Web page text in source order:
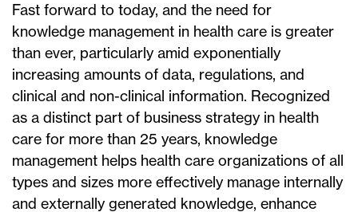
Fast forward to today, and the need for
knowledge management in health care is greater
than ever, particularly amid exponentially
increasing amounts of data, regulations, and
clinical and non-clinical information. Recognized
as a distinct part of business strategy in health
care for more than 25 years, knowledge
management helps health care organizations of all
types and sizes more effectively manage internally
and externally generated knowledge, enhance